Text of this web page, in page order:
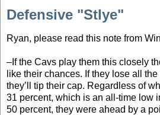
Defensive "Stlye"
Ryan, please read this note from
–If the Cavs play them this closely
like their chances. If they lose all
they’ll tip their cap. Regardless of
31 percent, which is an all-time low
50 percent, they were ahead by a